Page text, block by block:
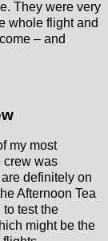
They were very
whole flight and
– and
my most
crew was
definitely on
Afternoon Tea
test the
might be the